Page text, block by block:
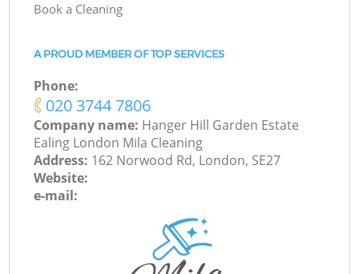
Book a Cleaning
A PROUD MEMBER OF TOP SERVICES
Phone:
‎020 3744 7806
Company name: Hanger Hill Garden Estate
Ealing London Mila Cleaning
Address: 162 Norwood Rd, London, SE27
Website:
e-mail: